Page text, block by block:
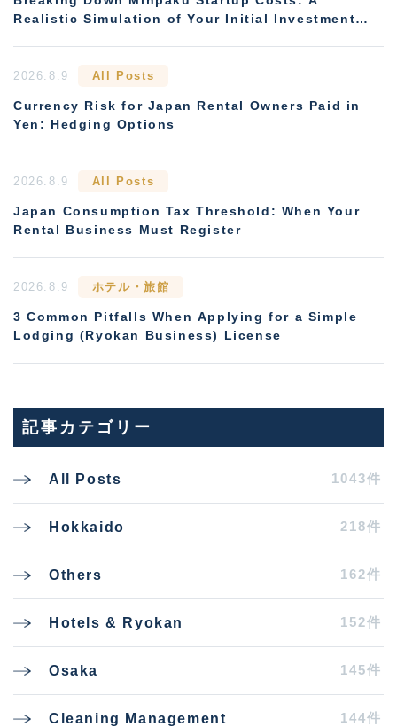
Realistic Simulation of Your Initial Investment
2026.8.9 All Posts
Currency Risk for Japan Rental Owners Paid in
Yen: Hedging Options
2026.8.9 All Posts
Japan Consumption Tax Threshold: When Your
Rental Business Must Register
2026.8.9 ホテル・旅館
3 Common Pitfalls When Applying for a Simple
Lodging (Ryokan Business) License
記事カテゴリー
All Posts 1043件
Hokkaido 218件
Others 162件
Hotels & Ryokan 152件
Osaka 145件
Cleaning Management 144件